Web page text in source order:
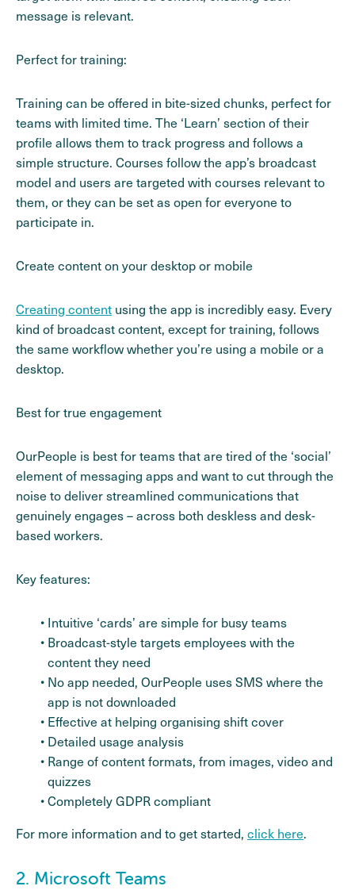
message is relevant.
Perfect for training:
Training can be offered in bite-sized chunks, perfect for
teams with limited time. The ‘Learn’ section of their
profile allows them to track progress and follows a
simple structure. Courses follow the app’s broadcast
model and users are targeted with courses relevant to
them, or they can be set as open for everyone to
participate in.
Create content on your desktop or mobile
Creating content using the app is incredibly easy. Every
kind of broadcast content, except for training, follows
the same workflow whether you’re using a mobile or a
desktop.
Best for true engagement
OurPeople is best for teams that are tired of the ‘social’
element of messaging apps and want to cut through the
noise to deliver streamlined communications that
genuinely engages – across both deskless and desk-
based workers.
Key features:
Intuitive ‘cards’ are simple for busy teams
Broadcast-style targets employees with the
content they need
No app needed, OurPeople uses SMS where the
app is not downloaded
Effective at helping organising shift cover
Detailed usage analysis
Range of content formats, from images, video and
quizzes
Completely GDPR compliant
For more information and to get started, click here.
2. Microsoft Teams